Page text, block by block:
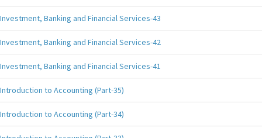
Investment, Banking and Financial Services-43
Investment, Banking and Financial Services-42
Investment, Banking and Financial Services-41
Introduction to Accounting (Part-35)
Introduction to Accounting (Part-34)